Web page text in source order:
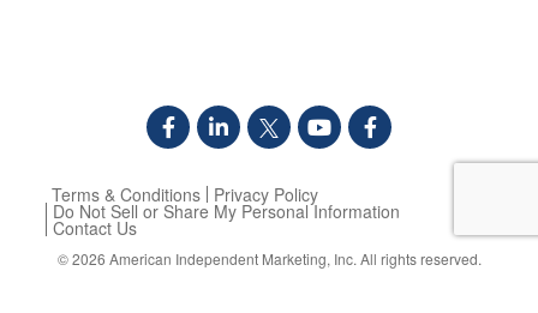
Terms & Conditions Privacy Policy
Do Not Sell or Share My Personal Information
Contact Us
© 2026 American Independent Marketing, Inc. All rights reserved.